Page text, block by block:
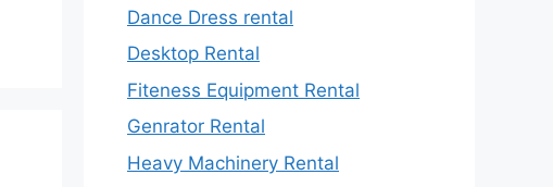
Dance Dress rental
Desktop Rental
Fiteness Equipment Rental
Genrator Rental
Heavy Machinery Rental